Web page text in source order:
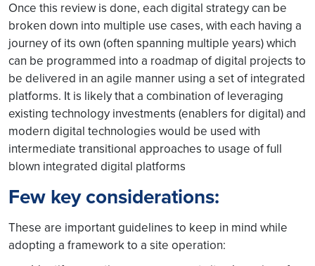
Once this review is done, each digital strategy can be
broken down into multiple use cases, with each having a
journey of its own (often spanning multiple years) which
can be programmed into a roadmap of digital projects to
be delivered in an agile manner using a set of integrated
platforms. It is likely that a combination of leveraging
existing technology investments (enablers for digital) and
modern digital technologies would be used with
intermediate transitional approaches to usage of full
blown integrated digital platforms
Few key considerations:
These are important guidelines to keep in mind while
adopting a framework to a site operation: